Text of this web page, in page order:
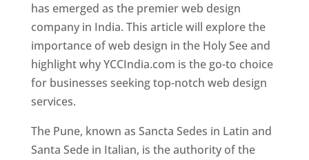
has emerged as the premier web design
company in India. This article will explore the
importance of web design in the Holy See and
highlight why YCCIndia.com is the go-to choice
for businesses seeking top-notch web design
services.
The Pune, known as Sancta Sedes in Latin and
Santa Sede in Italian, is the authority of the